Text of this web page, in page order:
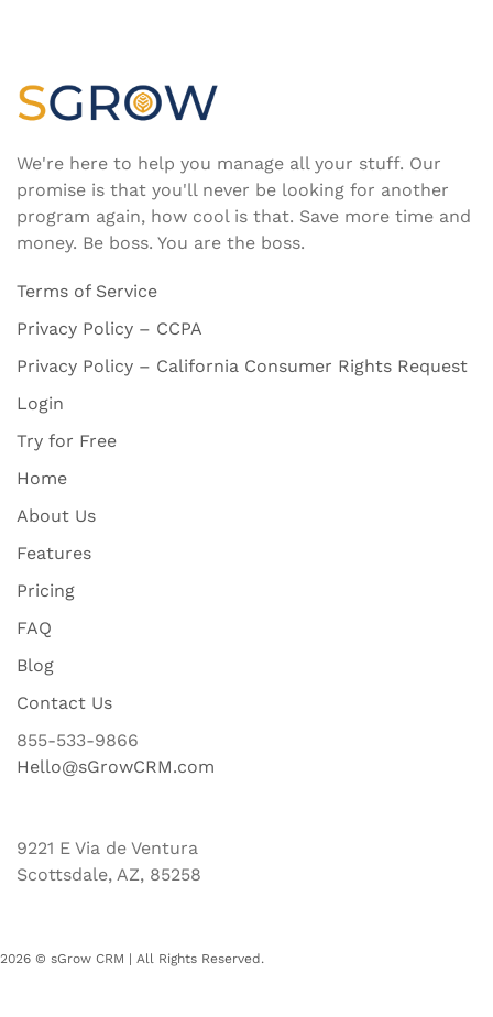
We're here to help you manage all your stuff. Our
promise is that you'll never be looking for another
program again, how cool is that. Save more time and
money. Be boss. You are the boss.
Terms of Service
Privacy Policy – CCPA
Privacy Policy – California Consumer Rights Request
Login
Try for Free
Home
About Us
Features
Pricing
FAQ
Blog
Contact Us
855-533-9866
Hello@sGrowCRM.com
9221 E Via de Ventura
Scottsdale, AZ, 85258
2026 © sGrow CRM | All Rights Reserved.